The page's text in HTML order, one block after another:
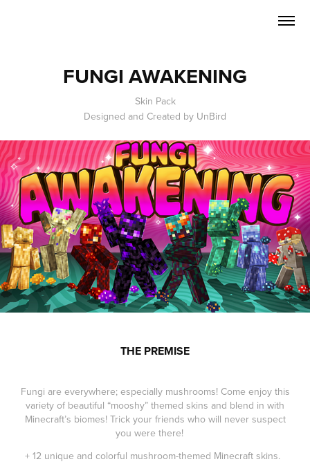
FUNGI AWAKENING
Skin Pack
Designed and Created by UnBird
THE PREMISE
Fungi are everywhere; especially mushrooms! Come enjoy this
variety of beautiful “mooshy” themed skins and blend in with
Minecraft’s biomes! Trick your friends who will never suspect
you were there!
+ 12 unique and colorful mushroom-themed Minecraft skins.